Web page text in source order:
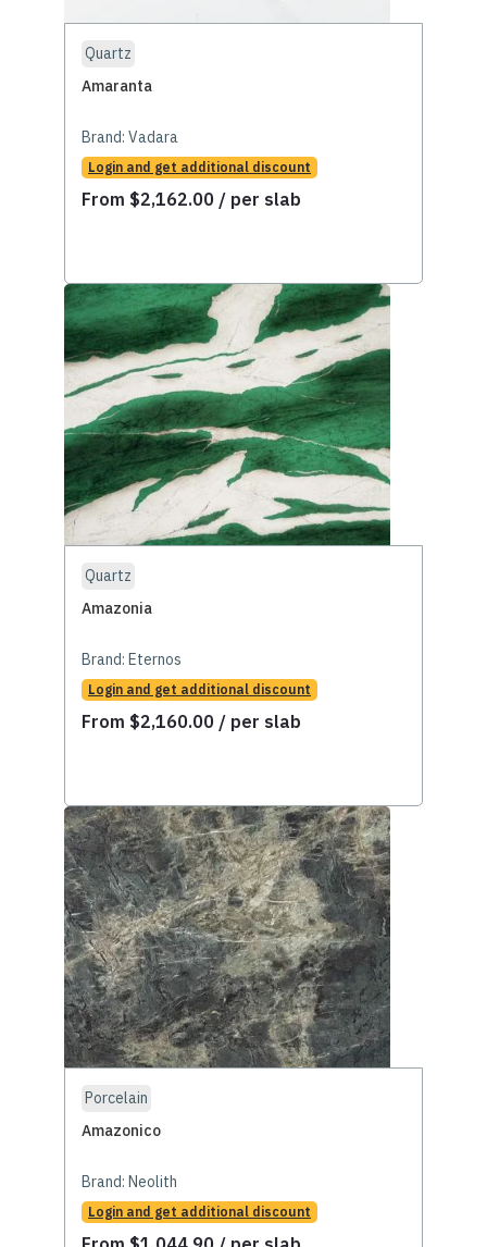
Quartz
Amaranta
Brand: Vadara
Login and get additional discount
From $2,162.00 / per slab
Quartz
Amazonia
Brand: Eternos
Login and get additional discount
From $2,160.00 / per slab
Porcelain
Amazonico
Brand: Neolith
Login and get additional discount